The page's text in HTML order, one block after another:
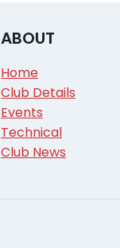
ABOUT
Home
Club Details
Events
Technical
Club News